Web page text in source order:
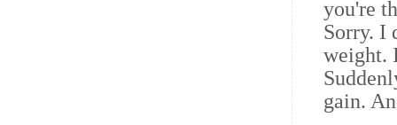
you're
Sorry. I
weight.
gain.